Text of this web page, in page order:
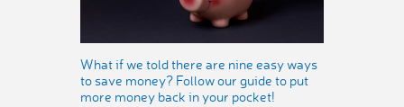
What if we told there are nine easy ways
to save money? Follow our guide to put
more money back in your pocket!